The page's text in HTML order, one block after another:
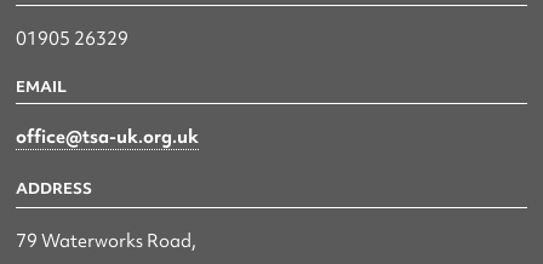
01905 26329
EMAIL
office@tsa-uk.org.uk
ADDRESS
79 Waterworks Road,